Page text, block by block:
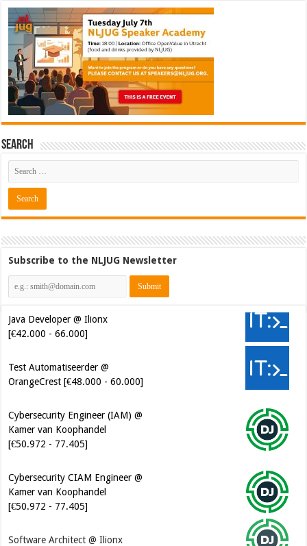
Search
Subscribe to the NLJUG Newsletter
Java Developer @ Ilionx
[€42.000 - 66.000]
Test Automatiseerder @
OrangeCrest [€48.000 - 60.000]
Cybersecurity Engineer (IAM) @
Kamer van Koophandel
[€50.972 - 77.405]
Cybersecurity CIAM Engineer @
Kamer van Koophandel
[€50.972 - 77.405]
Software Architect @ Ilionx